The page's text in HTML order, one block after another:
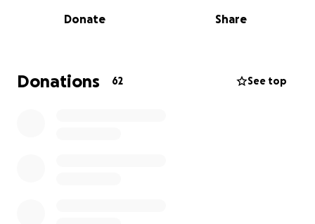
Florida, please donate to help her afford rent,
be. Thank you for your donations, prayers, and kind
wishes in advance.
Donate Share
Donations 62 See top